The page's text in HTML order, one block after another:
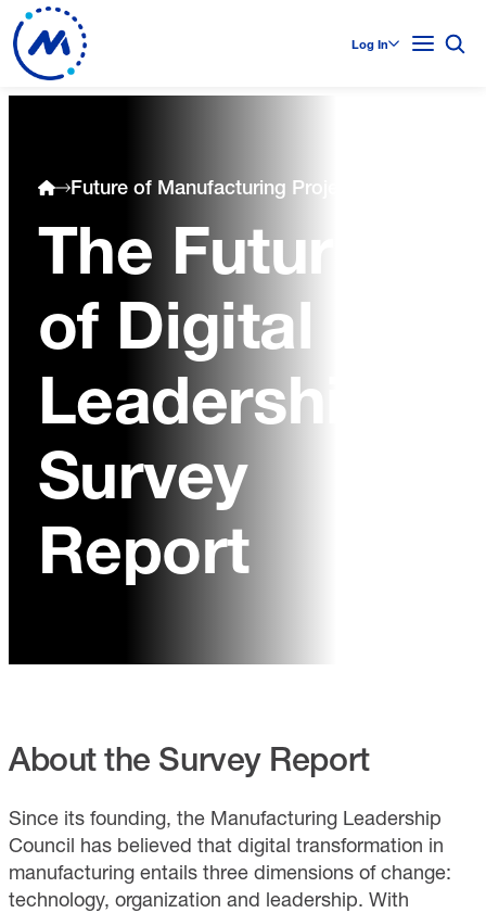
Log In
Future of Manufacturing Project
The Future
of Digital
Leadership
Survey
Report
About the Survey Report
Since its founding, the Manufacturing Leadership
Council has believed that digital transformation in
manufacturing entails three dimensions of change:
technology, organization and leadership. With